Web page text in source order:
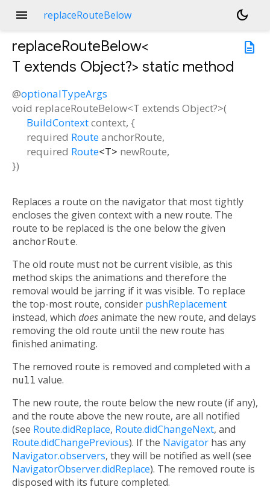
menu replaceRouteBelow
dark_mode
description
replaceRouteBelow<
T extends Object?> static method
@optionalTypeArgs
void replaceRouteBelow<T extends Object?>(
BuildContextcontext, {
required RouteanchorRoute,
required Route<T> newRoute,
})
Replaces a route on the navigator that most tightly
encloses the given context with a new route. The
route to be replaced is the one below the given
anchorRoute.
The old route must not be current visible, as this
method skips the animations and therefore the
removal would be jarring if it was visible. To replace
the top-most route, consider pushReplacement
instead, which doesanimate the new route, and delays
removing the old route until the new route has
finished animating.
The removed route is removed and completed with a
null value.
The new route, the route below the new route (if any),
and the route above the new route, are all notified
(see Route.didReplace, Route.didChangeNext, and
Route.didChangePrevious). If the Navigator has any
Navigator.observers, they will be notified as well (see
NavigatorObserver.didReplace). The removed route is
disposed with its future completed.